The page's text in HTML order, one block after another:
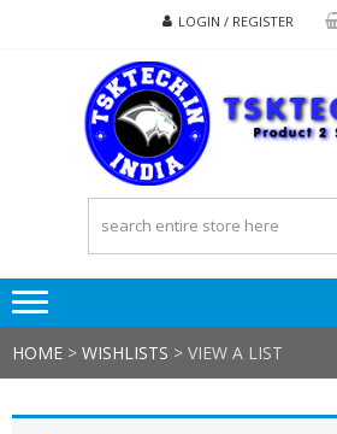
LOGIN / REGISTER
HOME > WISHLISTS > VIEW A LIST